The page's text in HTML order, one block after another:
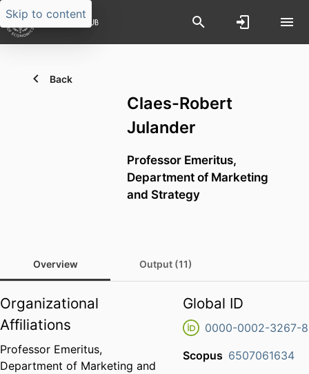
Skip to content
Back
Claes-Robert
Julander
Professor Emeritus,
Department of Marketing
and Strategy
Overview Output (11)
Organizational
Affiliations
Professor Emeritus,
Department of Marketing and
Global ID
0000-0002-3267-
Scopus 6507061634